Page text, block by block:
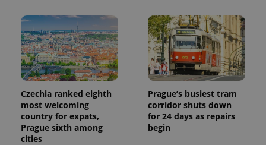
Czechia ranked eighth
most welcoming
country for expats,
Prague sixth among
cities
Prague’s busiest tram
corridor shuts down
for 24 days as repairs
begin